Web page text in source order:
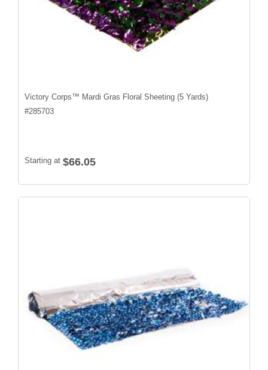
Victory Corps™ Mardi Gras Floral Sheeting (5 Yards)
#285703
Starting at $66.05